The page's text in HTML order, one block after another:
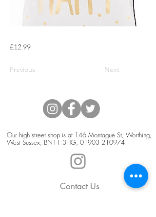
£12.99
Previous Next
Our high street shop is at 146 Montague St, Worthing,
West Sussex, BN11 3HG, 01903 210974
Contact Us